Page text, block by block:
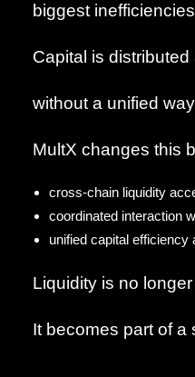
biggest
Capital is
without a unified
MultX changes this
cross-chain liquidity
coordinated interaction
unified capital
Liquidity is no
It becomes part of a